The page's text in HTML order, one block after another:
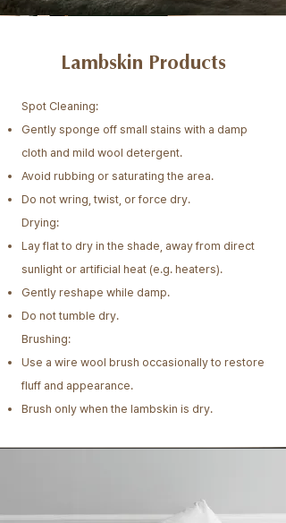
Lambskin Products
Spot Cleaning:
Gently sponge off small stains with a damp
cloth and mild wool detergent.
Avoid rubbing or saturating the area.
Do not wring, twist, or force dry.​
Drying:
Lay flat to dry in the shade, away from direct
sunlight or artificial heat (e.g. heaters).
Gently reshape while damp.
Do not tumble dry.
Brushing:
Use a wire wool brush occasionally to restore
fluff and appearance.
Brush only when the lambskin is dry.